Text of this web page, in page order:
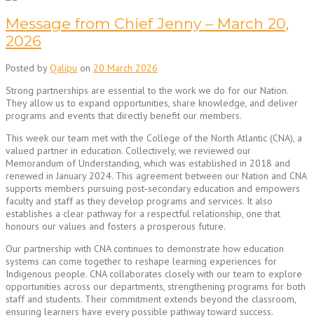
Message from Chief Jenny – March 20,
2026
Posted byQalipu on 20 March 2026
Strong partnerships are essential to the work we do for our Nation.
They allow us to expand opportunities, share knowledge, and deliver
programs and events that directly benefit our members.
This week our team met with the College of the North Atlantic (CNA), a
valued partner in education. Collectively, we reviewed our
Memorandum of Understanding, which was established in 2018 and
renewed in January 2024. This agreement between our Nation and CNA
supports members pursuing post‑secondary education and empowers
faculty and staff as they develop programs and services. It also
establishes a clear pathway for a respectful relationship, one that
honours our values and fosters a prosperous future.
Our partnership with CNA continues to demonstrate how education
systems can come together to reshape learning experiences for
Indigenous people. CNA collaborates closely with our team to explore
opportunities across our departments, strengthening programs for both
staff and students. Their commitment extends beyond the classroom,
ensuring learners have every possible pathway toward success.